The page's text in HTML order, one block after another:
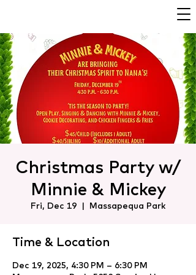
Christmas Party w/
Minnie & Mickey
Fri, Dec 19
  |
Massapequa Park
Time & Location
Dec 19, 2025, 4:30 PM – 6:30 PM